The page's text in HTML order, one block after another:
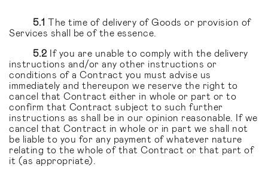
5.1 The time of delivery of Goods or provision of
Services shall be of the essence.
5.2 If you are unable to comply with the delivery
instructions and/or any other instructions or
conditions of a Contract you must advise us
immediately and thereupon we reserve the right to
cancel that Contract either in whole or part or to
confirm that Contract subject to such further
instructions as shall be in our opinion reasonable. If we
cancel that Contract in whole or in part we shall not
be liable to you for any payment of whatever nature
relating to the whole of that Contract or that part of
it (as appropriate).